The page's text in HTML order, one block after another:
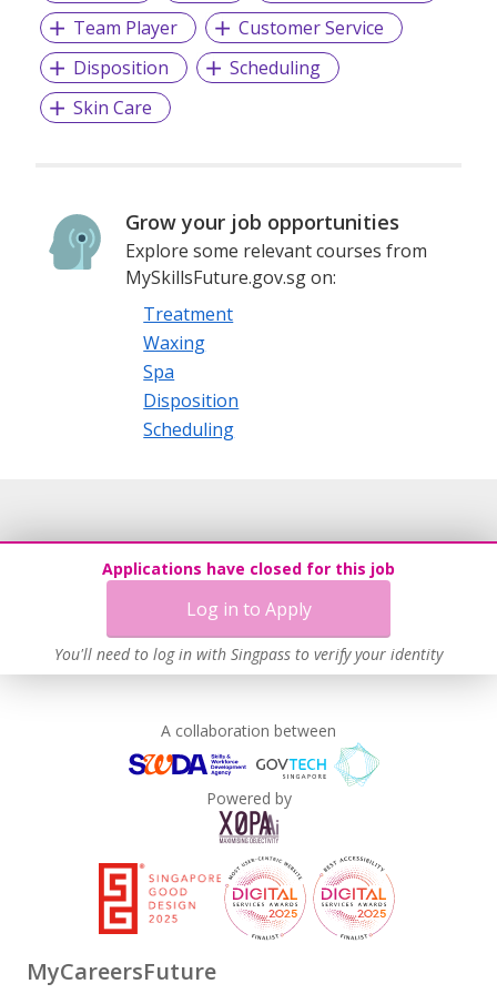
Our licence covers Local, Foreign Worker Employment, and
Maid Agency so feel free to contact us if you have any
queries regarding our services.
Reg No. R1105890
Phone: +6584362265
Email: asiapacificmp@gmail.com
Team Player
Customer Service
Disposition
Scheduling
Skin Care
Grow your job opportunities
Explore some relevant courses from
MySkillsFuture.gov.sg on:
Treatment
Waxing
Spa
Disposition
Scheduling
Applications have closed for this job
Log in to Apply
You'll need to log in with Singpass to verify your identity
A collaboration between
Powered by
MyCareersFuture